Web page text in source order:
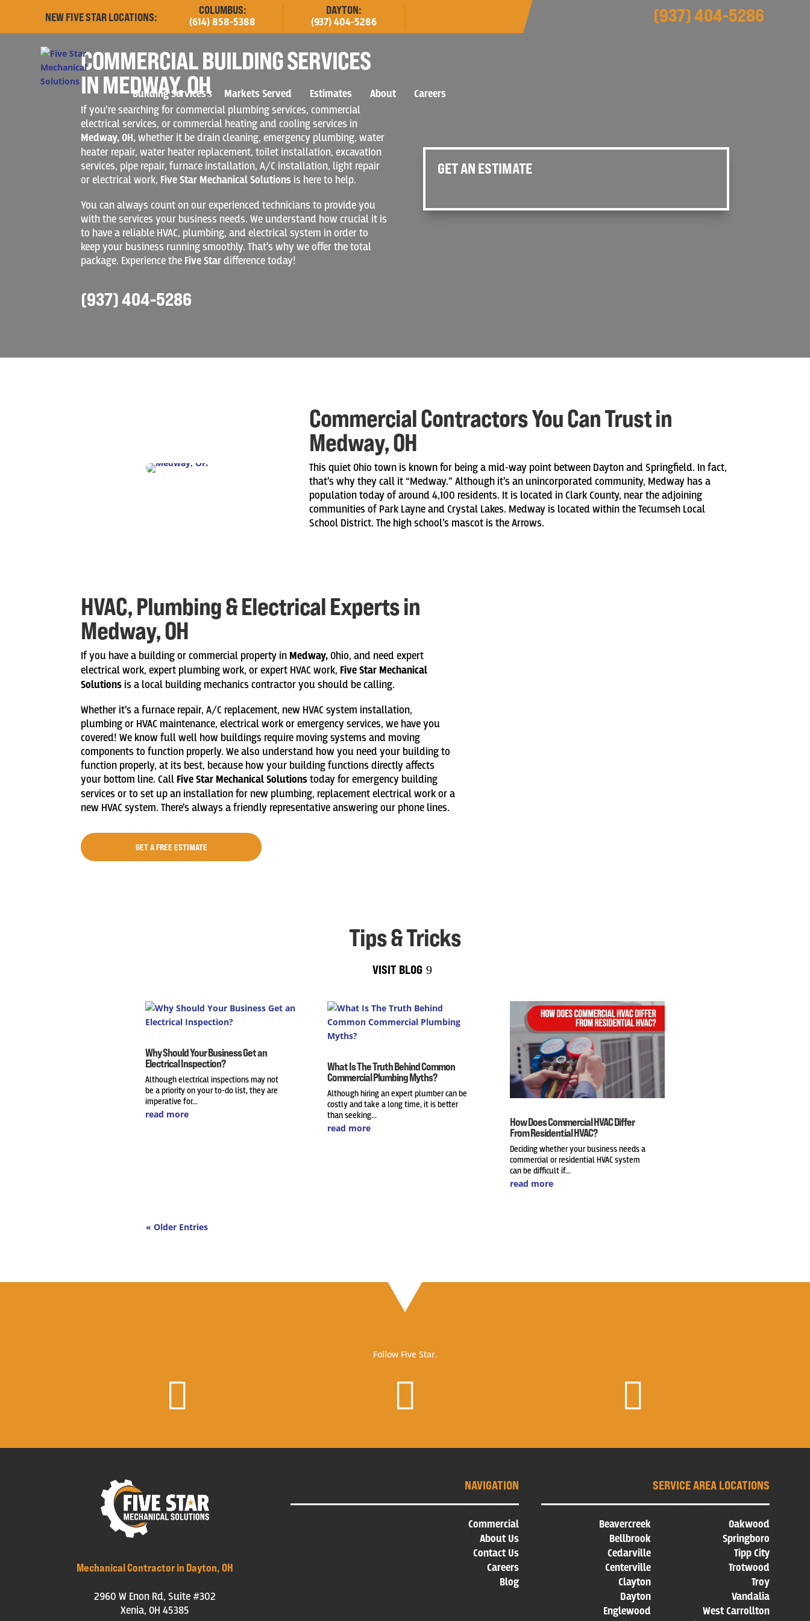
NEW FIVE STAR LOCATIONS:
COLUMBUS:
(614) 858-5388
DAYTON:
(937) 404-5286
(937) 404-5286
Building Services Markets Served Estimates About Careers
COMMERCIAL BUILDING SERVICES
IN MEDWAY, OH
If you’re searching for commercial plumbing services, commercial
electrical services, or commercial heating and cooling services in
Medway, OH,whether it be drain cleaning, emergency plumbing, water
heater repair, water heater replacement, toilet installation, excavation
services, pipe repair, furnace installation, A/C installation, light repair
or electrical work, Five Star Mechanical Solutions is here to help.
You can always count on our experienced technicians to provide you
with the services your business needs. We understand how crucial it is
to have a reliable HVAC, plumbing, and electrical system in order to
keep your business running smoothly. That’s why we offer the total
package. Experience the Five Stardifference today!
(937) 404-5286
GET AN ESTIMATE
Commercial Contractors You Can Trust in
Medway, OH
This quiet Ohio town is known for being a mid-way point between Dayton and Springfield. In fact,
that’s why they call it “Medway.” Although it’s an unincorporated community, Medway has a
population today of around 4,100 residents. It is located in Clark County, near the adjoining
communities of Park Layne and Crystal Lakes. Medway is located within the Tecumseh Local
School District. The high school’s mascot is the Arrows.
HVAC, Plumbing & Electrical Experts in
Medway, OH
If you have a building or commercial property in Medway,Ohio, and need expert
electrical work, expert plumbing work, or expert HVAC work, Five Star Mechanical
Solutions is a local building mechanics contractor you should be calling.
Whether it’s a furnace repair, A/C replacement, new HVAC system installation,
plumbing or HVAC maintenance, electrical work or emergency services, we have you
covered! We know full well how buildings require moving systems and moving
components to function properly. We also understand how you need your building to
function properly, at its best, because how your building functions directly affects
your bottom line. Call Five Star Mechanical Solutionstoday for emergency building
services or to set up an installation for new plumbing, replacement electrical work or a
new HVAC system. There’s always a friendly representative answering our phone lines.
GET A FREE ESTIMATE
Tips & Tricks
VISIT BLOG
Why Should Your Business Get an
Electrical Inspection?
Although electrical inspections may not
be a priority on your to-do list, they are
imperative for...
read more
What Is The Truth Behind Common
Commercial Plumbing Myths?
Although hiring an expert plumber can be
costly and take a long time, it is better
than seeking...
read more
How Does Commercial HVAC Differ
From Residential HVAC?
Deciding whether your business needs a
commercial or residential HVAC system
can be difficult if...
read more
« Older Entries
Follow Five Star.
  
Mechanical Contractor in Dayton, OH
2960 W Enon Rd, Suite #302
Xenia, OH 45385
NAVIGATION
Commercial
About Us
Contact Us
Careers
Blog
SERVICE AREA LOCATIONS
Beavercreek
Bellbrook
Cedarville
Centerville
Clayton
Dayton
Englewood
Oakwood
Springboro
Tipp City
Trotwood
Troy
Vandalia
West Carrollton